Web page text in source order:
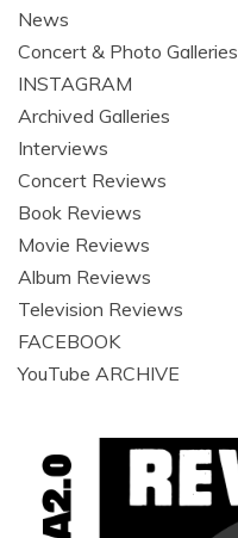
News
Concert & Photo Galleries
INSTAGRAM
Archived Galleries
Interviews
Concert Reviews
Book Reviews
Movie Reviews
Album Reviews
Television Reviews
FACEBOOK
YouTube ARCHIVE